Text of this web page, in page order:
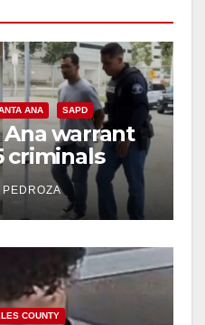
ANA SAPD
Ana warrant
criminals
recidivism
PEDROZA
COUNTY